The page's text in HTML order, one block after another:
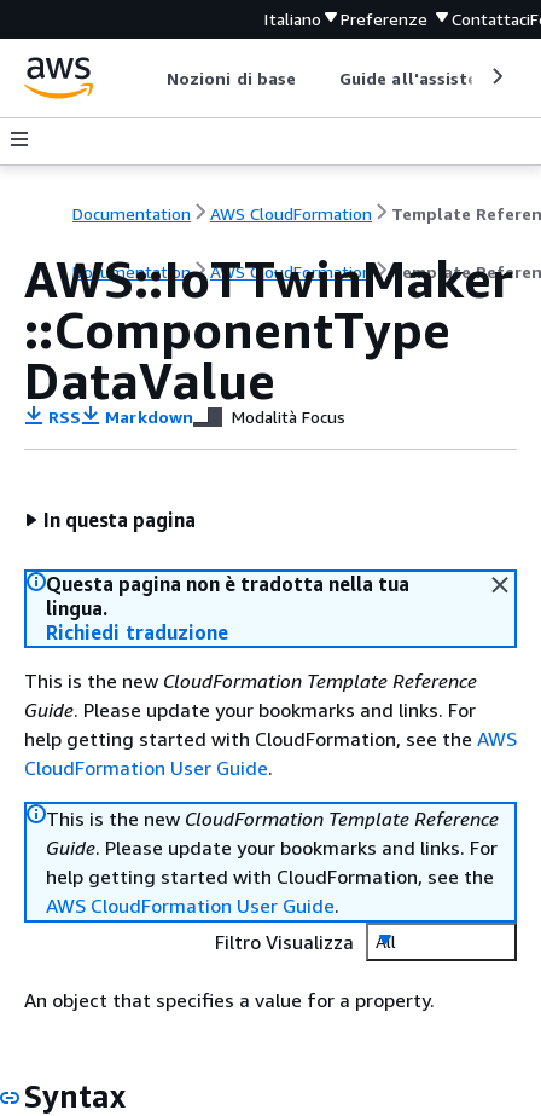
Italiano Preferenze Contattaci
Nozioni di base Guide all'assistenza
Documentation AWS CloudFormation Template
Documentation AWS CloudFormation Template
AWS::IoTTwinMaker
::ComponentType
DataValue
RSS Markdown Modalità Focus
In questa pagina
Questa pagina non è tradotta nella tua
lingua.
Richiedi traduzione
This is the new CloudFormation Template Reference
Guide. Please update your bookmarks and links. For
help getting started with CloudFormation, see the AWS
CloudFormation User Guide.
This is the new CloudFormation Template Reference
Guide. Please update your bookmarks and links. For
help getting started with CloudFormation, see the
AWS CloudFormation User Guide.
Filtro Visualizza
All
An object that specifies a value for a property.
Syntax